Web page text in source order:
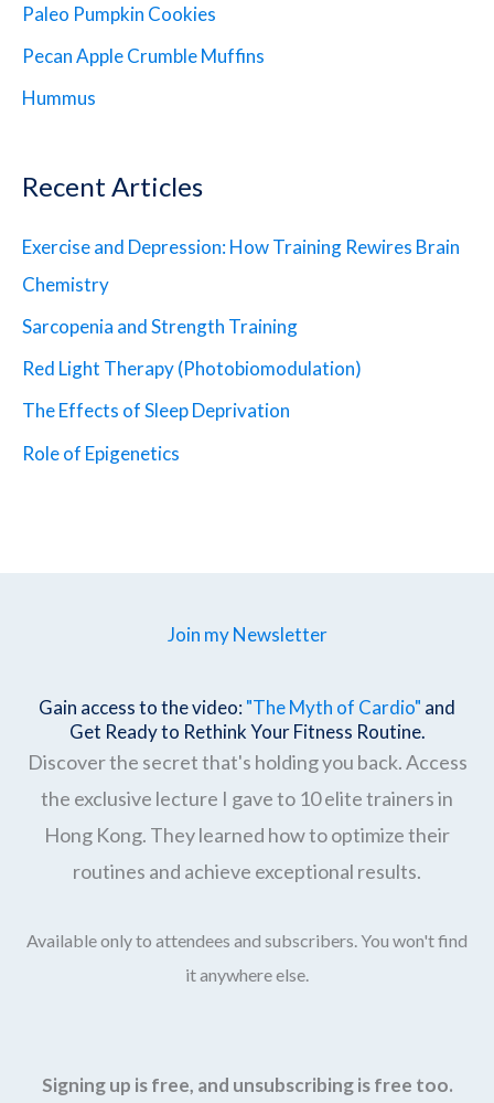
Paleo Pumpkin Cookies
Pecan Apple Crumble Muffins
Hummus
Recent Articles
Exercise and Depression: How Training Rewires Brain
Chemistry
Sarcopenia and Strength Training
Red Light Therapy (Photobiomodulation)
The Effects of Sleep Deprivation
Role of Epigenetics
Join my Newsletter
Gain access to the video: "The Myth of Cardio" and
Get Ready to Rethink Your Fitness Routine.
Discover the secret that's holding you back. Access
the exclusive lecture I gave to 10 elite trainers in
Hong Kong. They learned how to optimize their
routines and achieve exceptional results.
Available only to attendees and subscribers. You won't find
it anywhere else.
Signing up is free, and unsubscribing is free too.